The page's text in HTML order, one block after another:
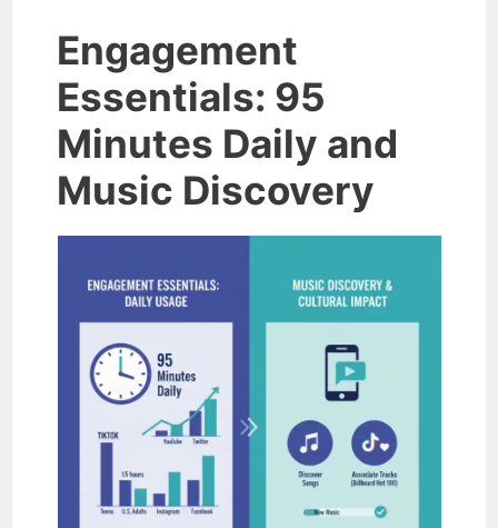
Engagement
Essentials: 95
Minutes Daily and
Music Discovery